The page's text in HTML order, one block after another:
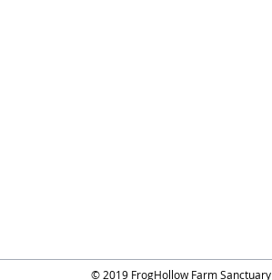
© 2019 FrogHollow Farm Sanctuary